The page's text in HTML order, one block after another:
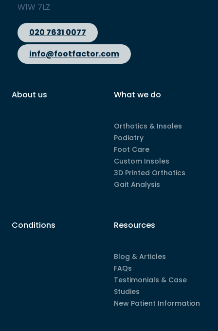
W1W 7LZ
020 7631 0077
info@footfactor.com
About us What we do
Orthotics & Insoles
Podiatry
Foot Care
Custom Insoles
3D Printed Orthotics
Gait Analysis
Conditions Resources
Blog & Articles
FAQs
Testimonials & Case
Studies
New Patient Information